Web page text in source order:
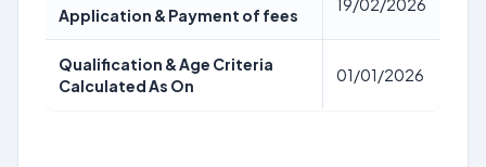
Application & Payment of fees
19/02/2026
Qualification & Age Criteria
Calculated As On
01/01/2026